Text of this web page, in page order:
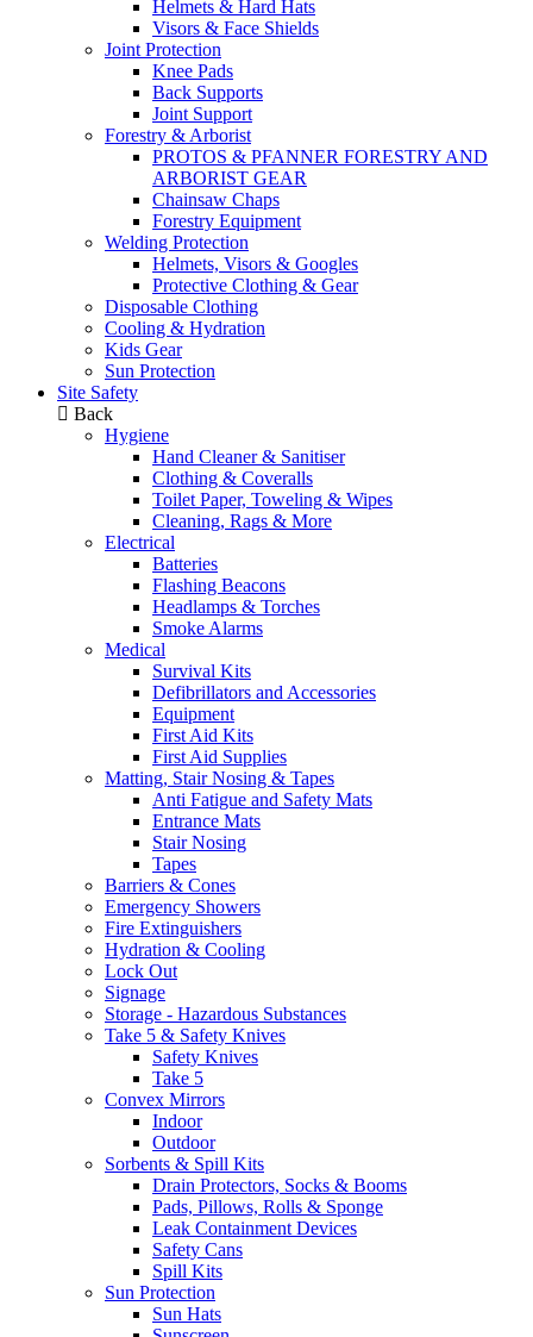
Helmets & Hard Hats
Visors & Face Shields
Joint Protection
Knee Pads
Back Supports
Joint Support
Forestry & Arborist
PROTOS & PFANNER FORESTRY AND
ARBORIST GEAR
Chainsaw Chaps
Forestry Equipment
Welding Protection
Helmets, Visors & Googles
Protective Clothing & Gear
Disposable Clothing
Cooling & Hydration
Kids Gear
Sun Protection
Site Safety
Back
Hygiene
Hand Cleaner & Sanitiser
Clothing & Coveralls
Toilet Paper, Toweling & Wipes
Cleaning, Rags & More
Electrical
Batteries
Flashing Beacons
Headlamps & Torches
Smoke Alarms
Medical
Survival Kits
Defibrillators and Accessories
Equipment
First Aid Kits
First Aid Supplies
Matting, Stair Nosing & Tapes
Anti Fatigue and Safety Mats
Entrance Mats
Stair Nosing
Tapes
Barriers & Cones
Emergency Showers
Fire Extinguishers
Hydration & Cooling
Lock Out
Signage
Storage - Hazardous Substances
Take 5 & Safety Knives
Safety Knives
Take 5
Convex Mirrors
Indoor
Outdoor
Sorbents & Spill Kits
Drain Protectors, Socks & Booms
Pads, Pillows, Rolls & Sponge
Leak Containment Devices
Safety Cans
Spill Kits
Sun Protection
Sun Hats